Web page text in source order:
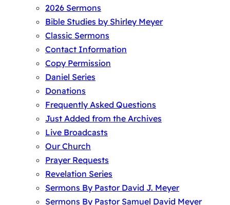
2026 Sermons
Bible Studies by Shirley Meyer
Classic Sermons
Contact Information
Copy Permission
Daniel Series
Donations
Frequently Asked Questions
Just Added from the Archives
Live Broadcasts
Our Church
Prayer Requests
Revelation Series
Sermons By Pastor David J. Meyer
Sermons By Pastor Samuel David Meyer